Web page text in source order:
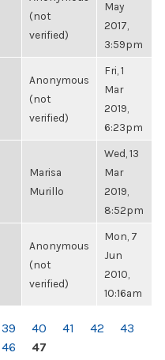
(not
verified)
May
2017,
3:59pm
Anonymous
(not
verified)
Fri, 1
Mar
2019,
6:23pm
Marisa
Murillo
Wed, 13
Mar
2019,
8:52pm
Anonymous
(not
verified)
Mon, 7
Jun
2010,
10:16am
39 40 41 42
43
46 47